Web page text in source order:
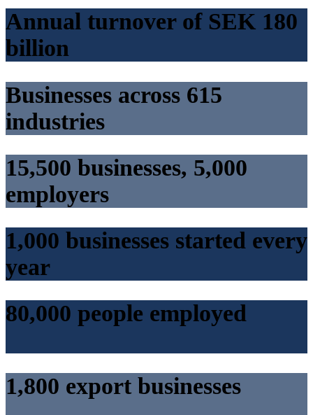
Annual turnover of SEK 180
billion
Businesses across 615
industries
15,500 businesses, 5,000
employers
1,000 businesses started every
year
80,000 people employed
1,800 export businesses